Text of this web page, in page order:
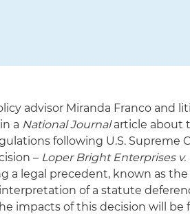
advisor Miranda Franco and
a National Journalarticle about
following U.S. Supreme
– Loper Bright Enterprises
a legal precedent, known as the
of a statute
impacts of this decision will